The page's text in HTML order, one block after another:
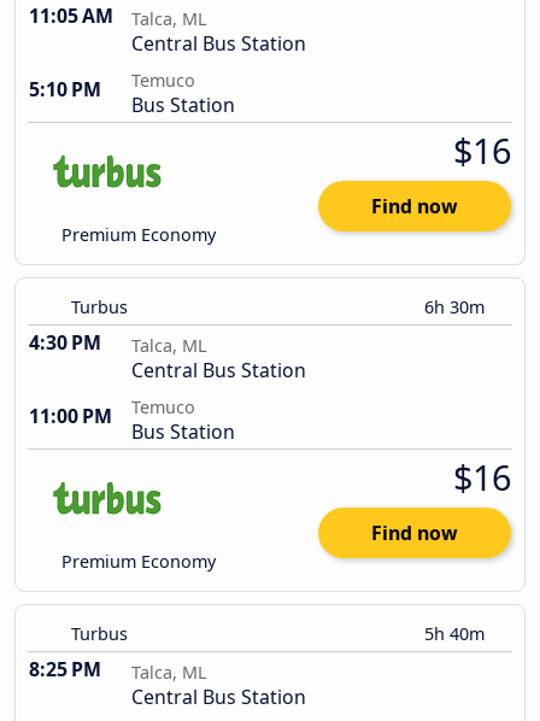
11:05 AM Talca, ML
Central Bus Station
5:10 PM
Temuco
Bus Station
Premium Economy
$16
Find now
Turbus 6h 30m
4:30 PM Talca, ML
Central Bus Station
11:00 PM
Temuco
Bus Station
Premium Economy
$16
Find now
Turbus 5h 40m
8:25 PM Talca, ML
Central Bus Station